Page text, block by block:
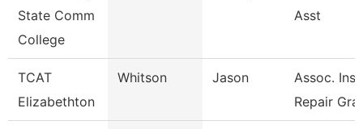
State Comm
College
Asst
TCAT
Elizabethton
Whitson Jason
Assoc.
Repair